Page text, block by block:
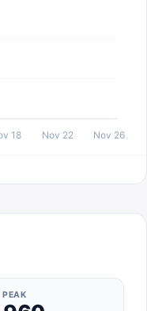
18 Nov 22 Nov 26